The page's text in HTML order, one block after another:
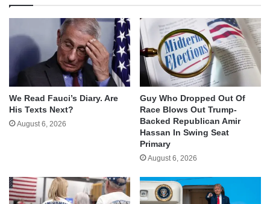
We Read Fauci’s Diary. Are
His Texts Next?
August 6, 2026
Guy Who Dropped Out Of
Race Blows Out Trump-
Backed Republican Amir
Hassan In Swing Seat
Primary
August 6, 2026